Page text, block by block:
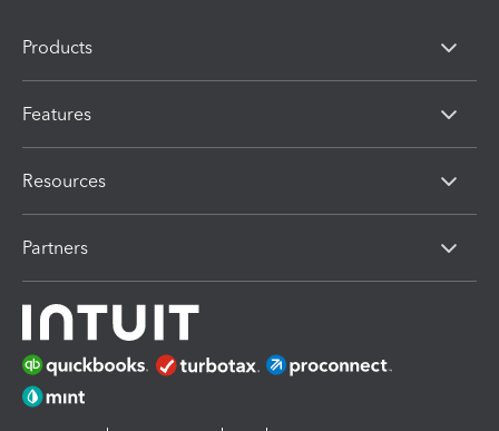
Products
Features
Resources
Partners